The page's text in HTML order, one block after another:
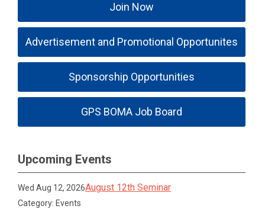
Join Now
Advertisement and Promotional Opportunites
Sponsorship Opportunities
GPS BOMA Job Board
Upcoming Events
Wed Aug 12, 2026August 12th Seminar
Category: Events